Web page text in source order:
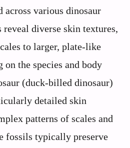
across various dinosaur
reveal diverse skin textures,
to larger, plate-like
on the species and body
(duck-billed dinosaur)
detailed skin
patterns of scales and
fossils typically preserve